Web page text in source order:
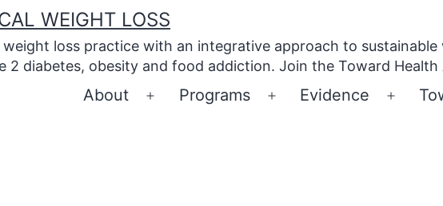
WEIGHT LOSS
loss practice with an integrative approach to
2 diabetes, obesity and food addiction. Join the Toward Health
About
Open
Programs
Open
Evidence
Open